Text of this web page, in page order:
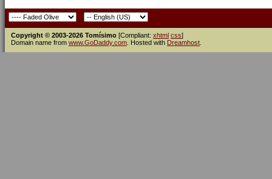
Copyright © 2003-2026 Tomísimo [Compliant: xhtml css]
Domain name from www.GoDaddy.com . Hosted with Dreamhost